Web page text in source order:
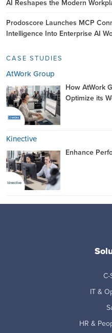
AI Reshapes the Modern
Prodoscore Launches MCP
Intelligence Into Enterprise AI
CASE STUDIES
AtWork Group
How AtWork
Optimize its
Kinective
Enhance
IT &
HR &